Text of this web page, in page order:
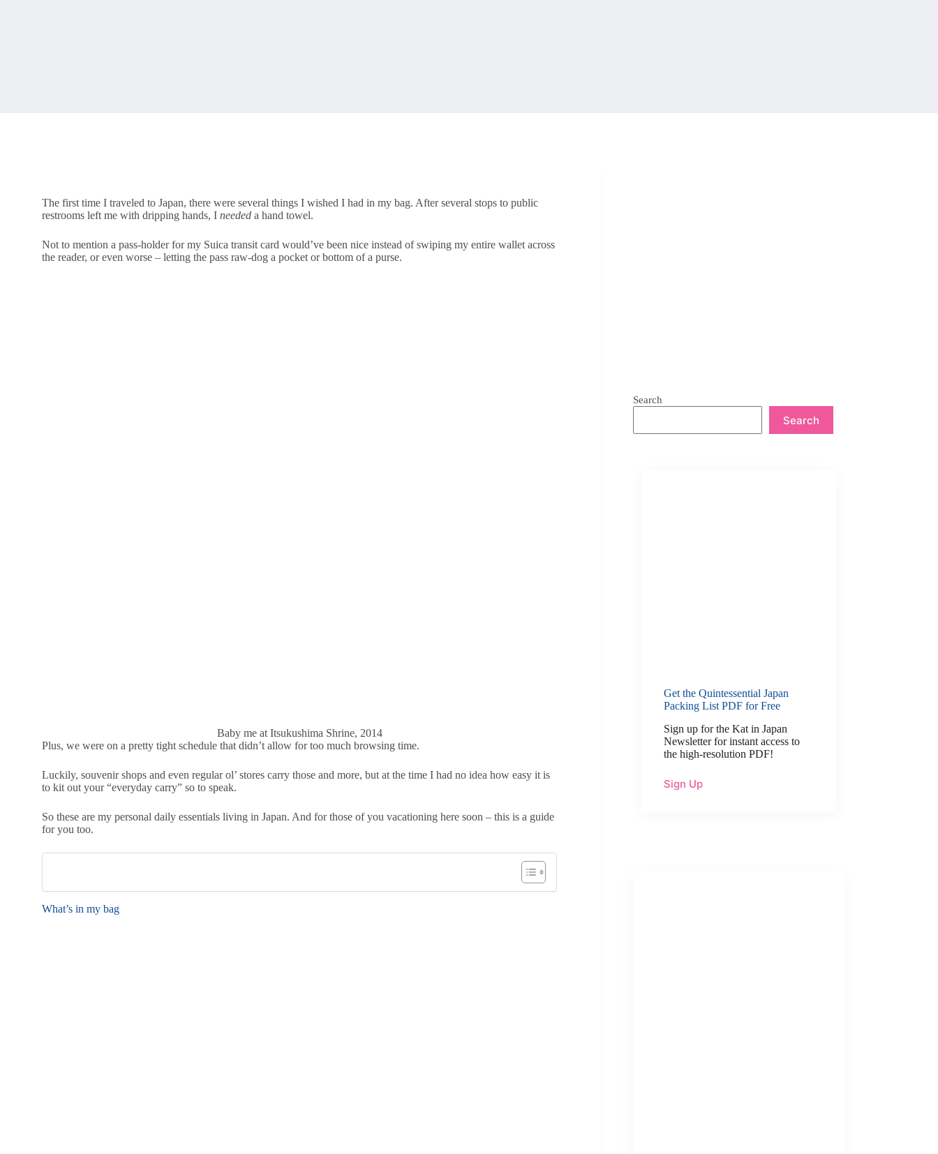
The first time I traveled to Japan, there were several things I wished I had in my bag. After several stops to public
restrooms left me with dripping hands, I needed a hand towel.
Not to mention a pass-holder for my Suica transit card would’ve been nice instead of swiping my entire wallet across
the reader, or even worse – letting the pass raw-dog a pocket or bottom of a purse.
Baby me at Itsukushima Shrine, 2014
Plus, we were on a pretty tight schedule that didn’t allow for too much browsing time.
Luckily, souvenir shops and even regular ol’ stores carry those and more, but at the time I had no idea how easy it is
to kit out your “everyday carry” so to speak.
So these are my personal daily essentials living in Japan. And for those of you vacationing here soon – this is a guide
for you too.
What’s in my bag
Search
Search
Get the Quintessential Japan
Packing List PDF for Free
Sign up for the Kat in Japan
Newsletter for instant access to
the high-resolution PDF!
Sign Up